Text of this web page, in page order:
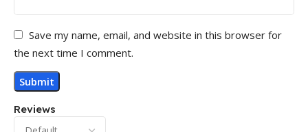
Reviews
Save my name, email, and website in this browser for
the next time I comment.